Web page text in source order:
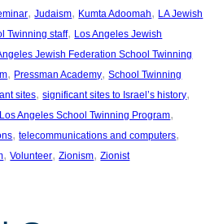
, Judaism, Kumta Adoomah, LA Jewish
Twinning staff, Los Angeles Jewish
Jewish Federation School Twinning
, Pressman Academy, School Twinning
sites, significant sites to Israel’s history
Angeles School Twinning Program
, telecommunications and computers
, Volunteer, Zionism, Zionist